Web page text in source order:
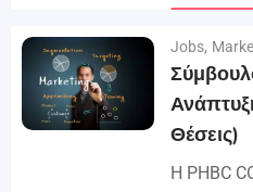
Jobs,
Θέσεις)
Η PHBC